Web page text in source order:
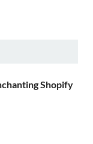
Shopify